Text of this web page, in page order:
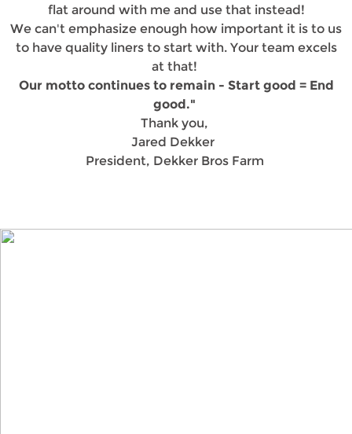
flat around with me and use that instead!
We can't emphasize enough how important it is to us
to have quality liners to start with. Your team excels
at that!
Our motto continues to remain - Start good = End
good."
Thank you,
Jared Dekker
President, Dekker Bros Farm